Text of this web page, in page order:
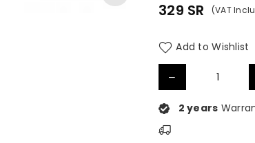
Regular
329 SR (VAT
Add to Wishlist
2 years